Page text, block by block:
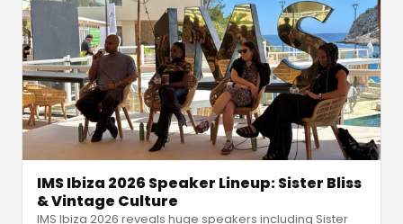
IMS Ibiza 2026 Speaker Lineup: Sister Bliss
& Vintage Culture
IMS Ibiza 2026 reveals huge speakers including Sister